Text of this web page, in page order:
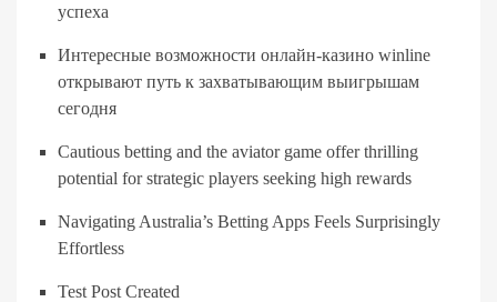
успеха
Интересные возможности онлайн-казино winline
открывают путь к захватывающим выигрышам
сегодня
Cautious betting and the aviator game offer thrilling
potential for strategic players seeking high rewards
Navigating Australia’s Betting Apps Feels Surprisingly
Effortless
Test Post Created